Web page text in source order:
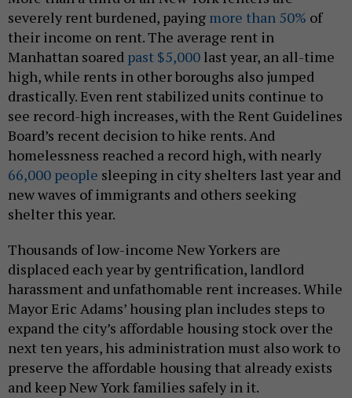
severely rent burdened, paying more than 50% of
their income on rent. The average rent in
Manhattan soared past $5,000 last year, an all-time
high, while rents in other boroughs also jumped
drastically. Even rent stabilized units continue to
see record-high increases, with the Rent Guidelines
Board’s recent decision to hike rents. And
homelessness reached a record high, with nearly
66,000 people sleeping in city shelters last year and
new waves of immigrants and others seeking
shelter this year.
Thousands of low-income New Yorkers are
displaced each year by gentrification, landlord
harassment and unfathomable rent increases. While
Mayor Eric Adams’ housing plan includes steps to
expand the city’s affordable housing stock over the
next ten years, his administration must also work to
preserve the affordable housing that already exists
and keep New York families safely in it.